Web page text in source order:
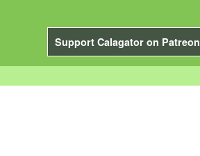
Support Calagator on Patreon